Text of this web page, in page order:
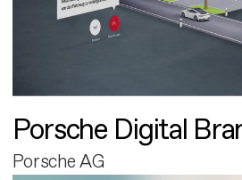
Porsche Digital
Porsche AG